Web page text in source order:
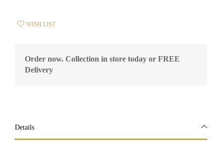
WISH LIST
Order now. Collection in store today or FREE
Delivery
Details